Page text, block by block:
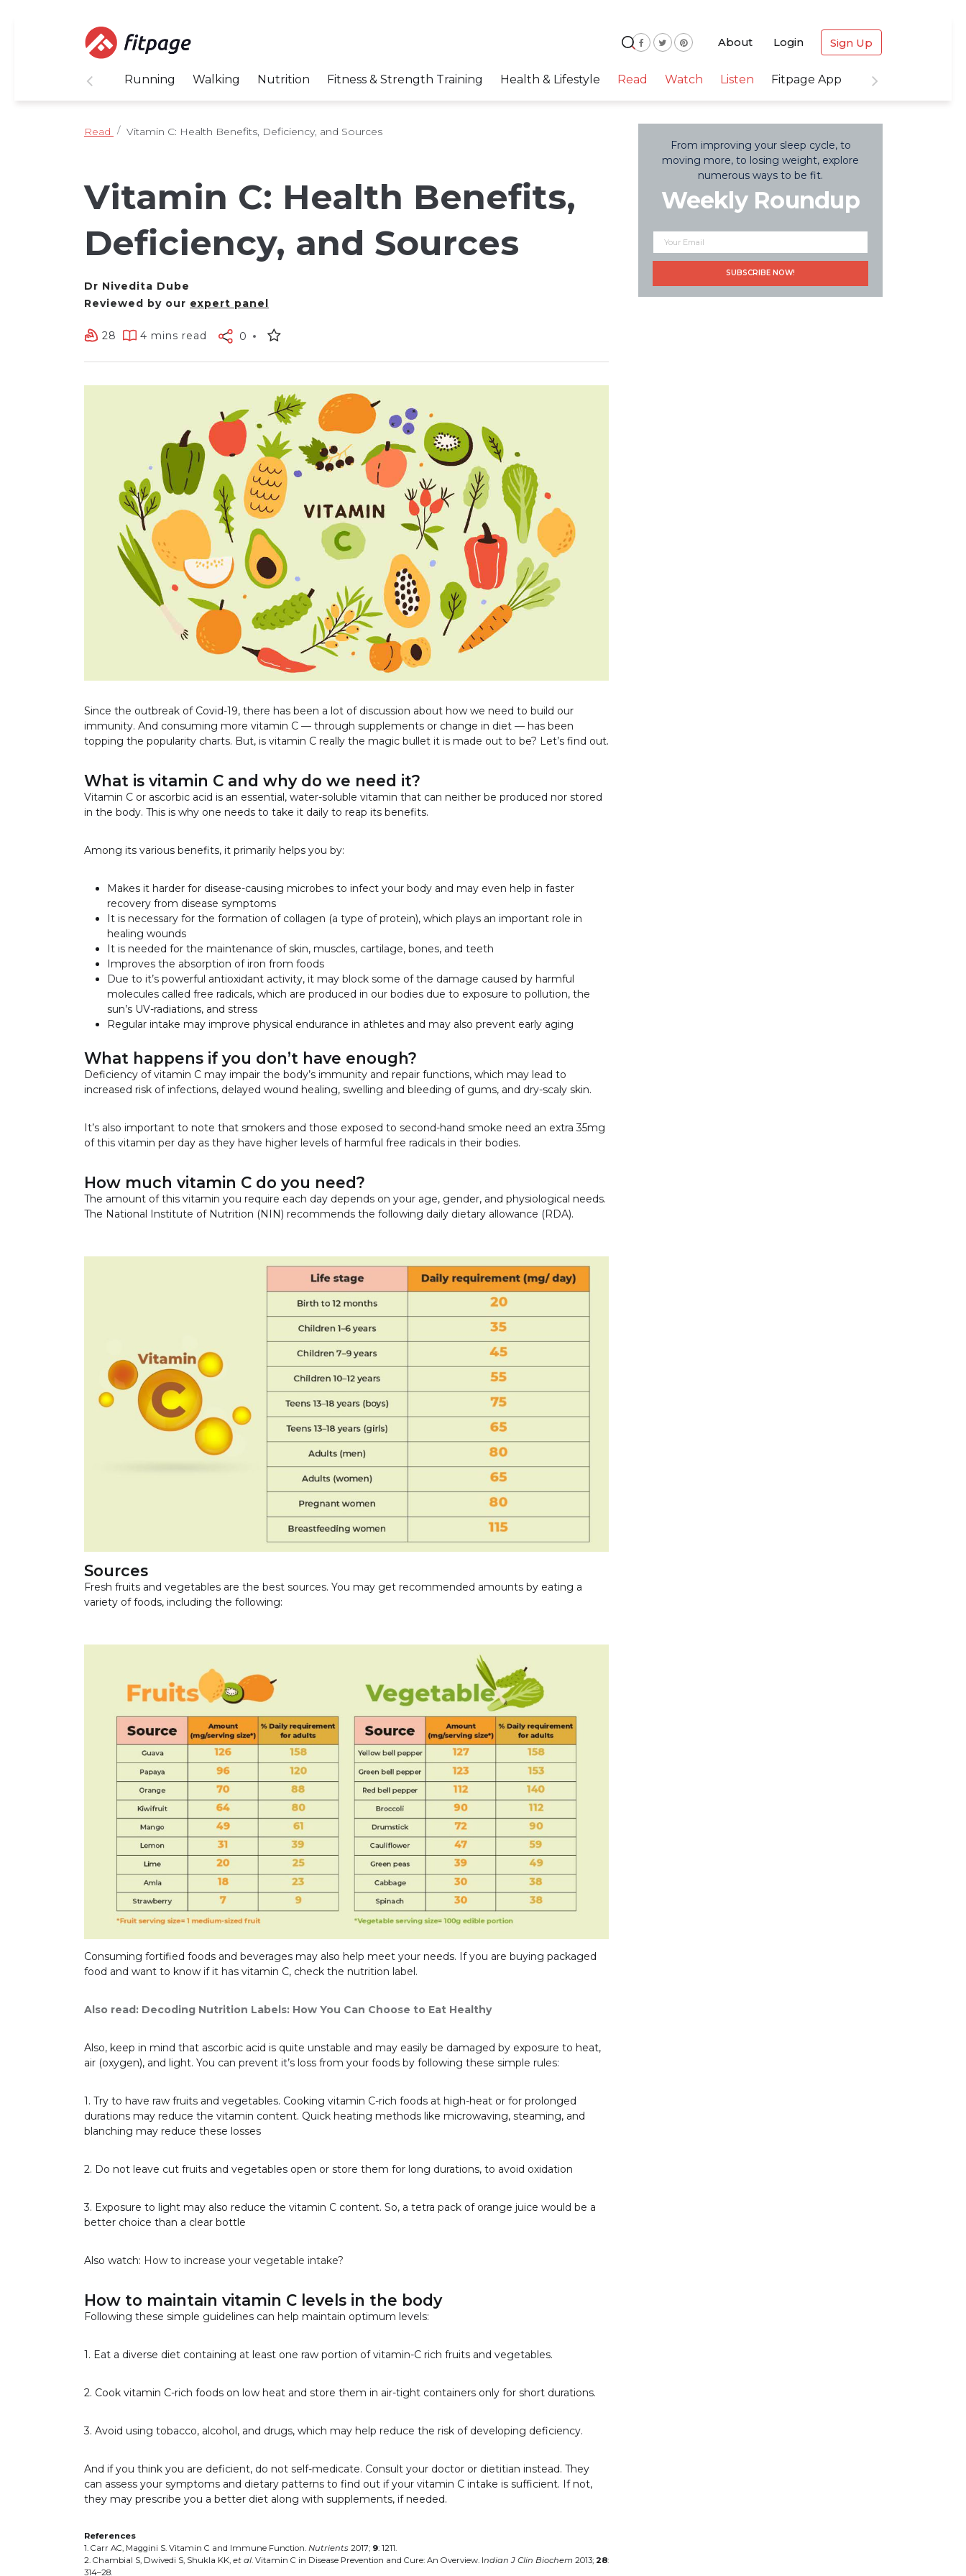
About Login Sign Up
Running Walking Nutrition Fitness & Strength Training Health & Lifestyle Read Watch Listen Fitpage App
Read Vitamin C: Health Benefits, Deficiency, and Sources
Vitamin C: Health Benefits,
Deficiency, and Sources
Dr Nivedita Dube
Reviewed by our expert panel
28 4 mins read 0
Since the outbreak of Covid-19, there has been a lot of discussion about how we need to build our
immunity. And consuming more vitamin C — through supplements or change in diet — has been
topping the popularity charts. But, is vitamin C really the magic bullet it is made out to be? Let’s find out.
What is vitamin C and why do we need it?
Vitamin C or ascorbic acid is an essential, water-soluble vitamin that can neither be produced nor stored
in the body. This is why one needs to take it daily to reap its benefits.
Among its various benefits, it primarily helps you by:
Makes it harder for disease-causing microbes to infect your body and may even help in faster
recovery from disease symptoms
It is necessary for the formation of collagen (a type of protein), which plays an important role in
healing wounds
It is needed for the maintenance of skin, muscles, cartilage, bones, and teeth
Improves the absorption of iron from foods
Due to it’s powerful antioxidant activity, it may block some of the damage caused by harmful
molecules called free radicals, which are produced in our bodies due to exposure to pollution, the
sun’s UV-radiations, and stress
Regular intake may improve physical endurance in athletes and may also prevent early aging
What happens if you don’t have enough?
Deficiency of vitamin C may impair the body’s immunity and repair functions, which may lead to
increased risk of infections, delayed wound healing, swelling and bleeding of gums, and dry-scaly skin.
It’s also important to note that smokers and those exposed to second-hand smoke need an extra 35mg
of this vitamin per day as they have higher levels of harmful free radicals in their bodies.
How much vitamin C do you need?
The amount of this vitamin you require each day depends on your age, gender, and physiological needs.
The National Institute of Nutrition (NIN) recommends the following daily dietary allowance (RDA).
Sources
Fresh fruits and vegetables are the best sources. You may get recommended amounts by eating a
variety of foods, including the following:
Consuming fortified foods and beverages may also help meet your needs. If you are buying packaged
food and want to know if it has vitamin C, check the nutrition label.
Also read: Decoding Nutrition Labels: How You Can Choose to Eat Healthy
Also, keep in mind that ascorbic acid is quite unstable and may easily be damaged by exposure to heat,
air (oxygen), and light. You can prevent it’s loss from your foods by following these simple rules:
1. Try to have raw fruits and vegetables. Cooking vitamin C-rich foods at high-heat or for prolonged
durations may reduce the vitamin content. Quick heating methods like microwaving, steaming, and
blanching may reduce these losses
2. Do not leave cut fruits and vegetables open or store them for long durations, to avoid oxidation
3. Exposure to light may also reduce the vitamin C content. So, a tetra pack of orange juice would be a
better choice than a clear bottle
Also watch: How to increase your vegetable intake?
How to maintain vitamin C levels in the body
Following these simple guidelines can help maintain optimum levels:
1. Eat a diverse diet containing at least one raw portion of vitamin-C rich fruits and vegetables.
2. Cook vitamin C-rich foods on low heat and store them in air-tight containers only for short durations.
3. Avoid using tobacco, alcohol, and drugs, which may help reduce the risk of developing deficiency.
And if you think you are deficient, do not self-medicate. Consult your doctor or dietitian instead. They
can assess your symptoms and dietary patterns to find out if your vitamin C intake is sufficient. If not,
they may prescribe you a better diet along with supplements, if needed.
References
1. Carr AC, Maggini S. Vitamin C and Immune Function. Nutrients 2017; 9: 1211.
2. Chambial S, Dwivedi S, Shukla KK, et al. Vitamin C in Disease Prevention and Cure: An Overview. Indian J Clin Biochem 2013; 28:
314–28.
From improving your sleep cycle, to
moving more, to losing weight, explore
numerous ways to be fit.
Weekly Roundup